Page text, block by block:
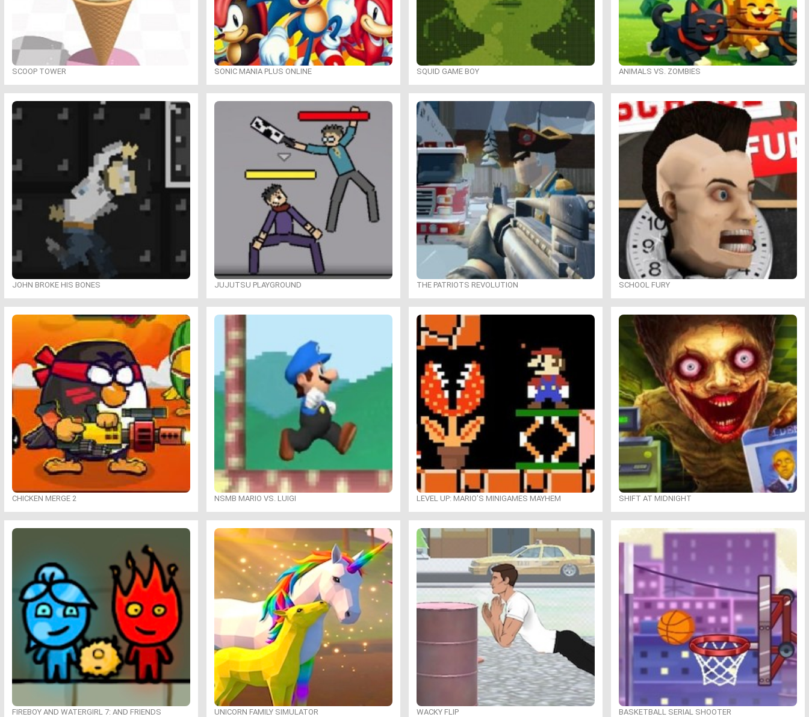
SCOOP TOWER SONIC MANIA PLUS ONLINE SQUID GAME BOY ANIMALS VS. ZOMBIES
JOHN BROKE HIS BONES JUJUTSU PLAYGROUND THE PATRIOTS REVOLUTION SCHOOL FURY
CHICKEN MERGE 2 NSMB MARIO VS. LUIGI LEVEL UP: MARIO’S MINIGAMES MAYHEM SHIFT AT MIDNIGHT
FIREBOY AND WATERGIRL 7: AND FRIENDS UNICORN FAMILY SIMULATOR WACKY FLIP BASKETBALL SERIAL SHOOTER